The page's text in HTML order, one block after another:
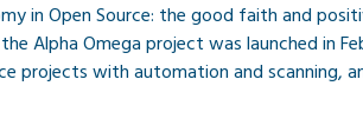
in Open Source: the good faith and
Alpha Omega project was launched in
projects with automation and scanning,